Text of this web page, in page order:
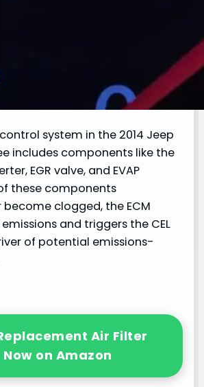
system in the 2014 Jeep
includes components like the
EGR valve, and EVAP
these components
clogged, the ECM
and triggers the CEL
of potential emissions-
Air Filter
Now on Amazon